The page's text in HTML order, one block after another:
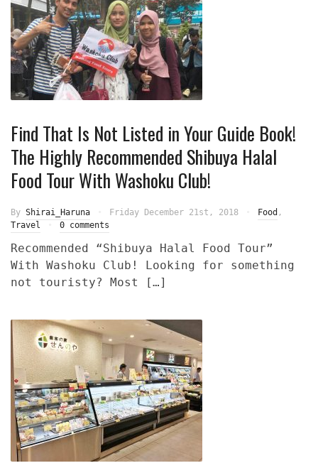
Find That Is Not Listed in Your Guide Book!
The Highly Recommended Shibuya Halal
Food Tour With Washoku Club!
By Shirai_Haruna Friday December 21st, 2018 Food ,
Travel
0 comments
Recommended “Shibuya Halal Food Tour”
With Washoku Club! Looking for something
not touristy? Most […]